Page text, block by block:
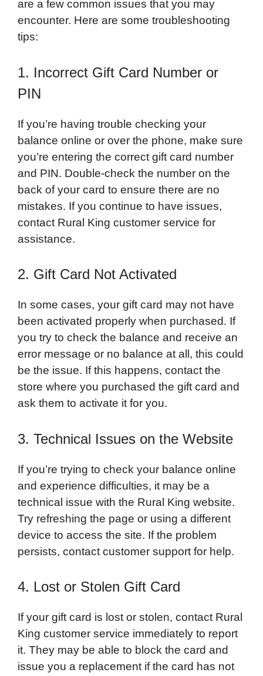
are a few common issues that you may
encounter. Here are some troubleshooting
tips:
1. Incorrect Gift Card Number or
PIN
If you’re having trouble checking your
balance online or over the phone, make sure
you’re entering the correct gift card number
and PIN. Double-check the number on the
back of your card to ensure there are no
mistakes. If you continue to have issues,
contact Rural King customer service for
assistance.
2. Gift Card Not Activated
In some cases, your gift card may not have
been activated properly when purchased. If
you try to check the balance and receive an
error message or no balance at all, this could
be the issue. If this happens, contact the
store where you purchased the gift card and
ask them to activate it for you.
3. Technical Issues on the Website
If you’re trying to check your balance online
and experience difficulties, it may be a
technical issue with the Rural King website.
Try refreshing the page or using a different
device to access the site. If the problem
persists, contact customer support for help.
4. Lost or Stolen Gift Card
If your gift card is lost or stolen, contact Rural
King customer service immediately to report
it. They may be able to block the card and
issue you a replacement if the card has not